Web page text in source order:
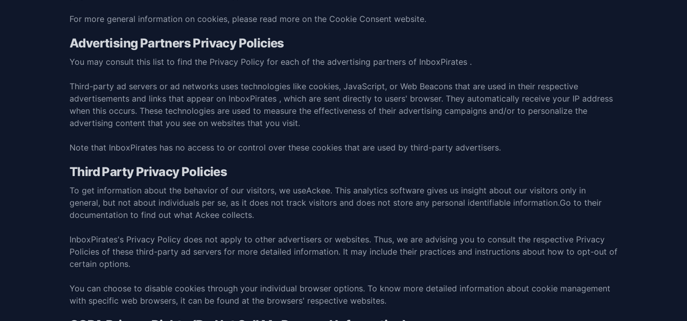
For more general information on cookies, please read more on the Cookie Consent website.
Advertising Partners Privacy Policies
You may consult this list to find the Privacy Policy for each of the advertising partners of InboxPirates .
Third-party ad servers or ad networks uses technologies like cookies, JavaScript, or Web Beacons that are used in their respective
advertisements and links that appear on InboxPirates , which are sent directly to users' browser. They automatically receive your IP address
when this occurs. These technologies are used to measure the effectiveness of their advertising campaigns and/or to personalize the
advertising content that you see on websites that you visit.
Note that InboxPirates has no access to or control over these cookies that are used by third-party advertisers.
Third Party Privacy Policies
To get information about the behavior of our visitors, we useAckee. This analytics software gives us insight about our visitors only in
general, but not about individuals per se, as it does not track visitors and does not store any personal identifiable information.Go to their
documentation to find out what Ackee collects.
InboxPirates's Privacy Policy does not apply to other advertisers or websites. Thus, we are advising you to consult the respective Privacy
Policies of these third-party ad servers for more detailed information. It may include their practices and instructions about how to opt-out of
certain options.
You can choose to disable cookies through your individual browser options. To know more detailed information about cookie management
with specific web browsers, it can be found at the browsers' respective websites.